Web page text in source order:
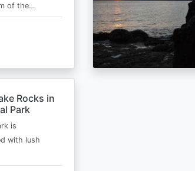
of the…
Rocks in
Park
is
with lush